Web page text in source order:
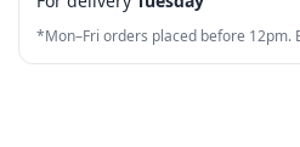
7
7
8
6
7
6
7
*Mon–Fri orders placed before 12pm.